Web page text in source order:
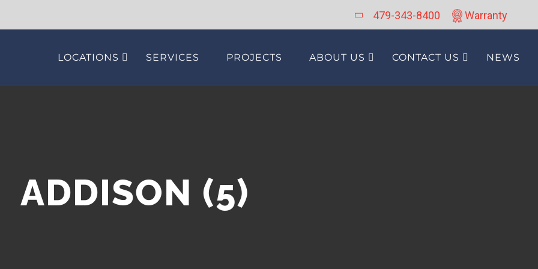
Warranty
479-343-8400
LOCATIONS SERVICES PROJECTS ABOUT US CONTACT US NEWS
ADDISON (5)